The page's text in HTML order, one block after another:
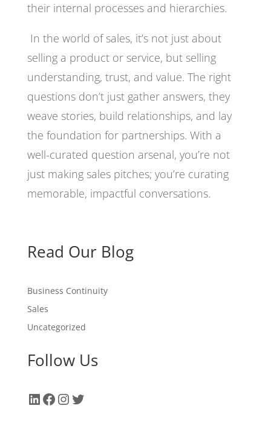
their internal processes and hierarchies.
In the world of sales, it’s not just about
selling a product or service, but selling
understanding, trust, and value. The right
questions don’t just gather answers, they
weave stories, build relationships, and lay
the foundation for partnerships. With a
well-curated question arsenal, you’re not
just making sales pitches; you’re curating
memorable, impactful conversations.
Read Our Blog
Business Continuity
Sales
Uncategorized
Follow Us
LinkedIn
Facebook
Instagram
Twitter